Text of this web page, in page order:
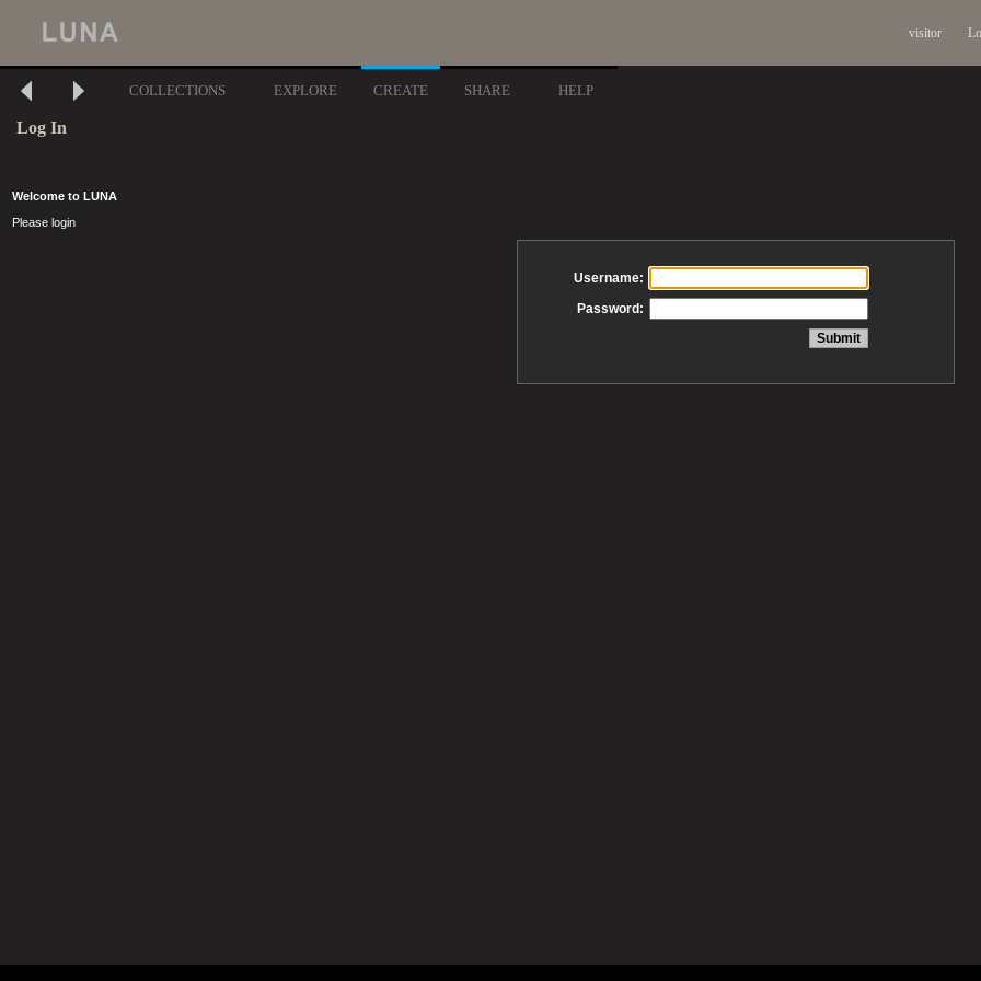
visitor
COLLECTIONS EXPLORE CREATE SHARE HELP
Log In
Welcome to LUNA
Please login
Username:
Password: